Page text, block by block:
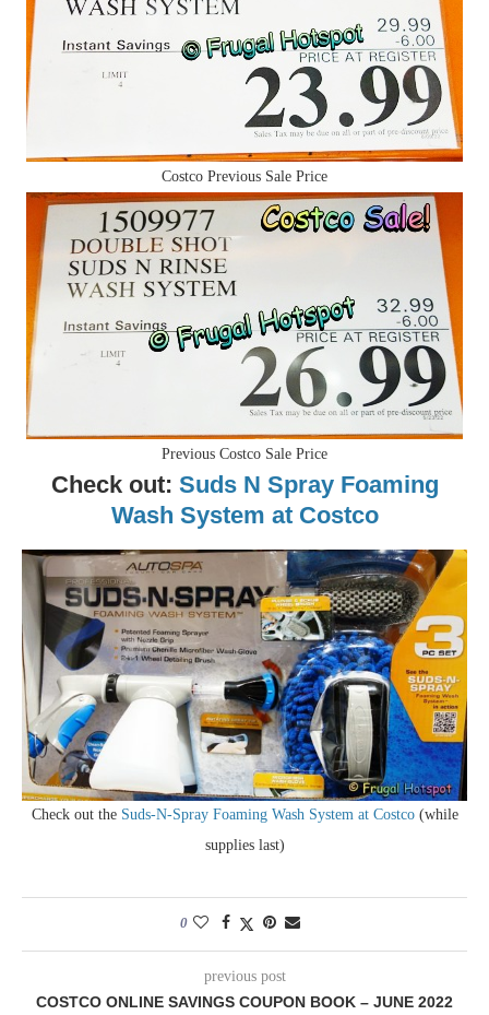
Costco Previous Sale Price
Previous Costco Sale Price
Check out: Suds N Spray Foaming
Wash System at Costco
Check out the Suds-N-Spray Foaming Wash System at Costco(while
supplies last)
0
previous post
COSTCO ONLINE SAVINGS COUPON BOOK – JUNE 2022